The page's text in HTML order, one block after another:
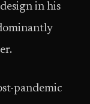
in his
pandemic